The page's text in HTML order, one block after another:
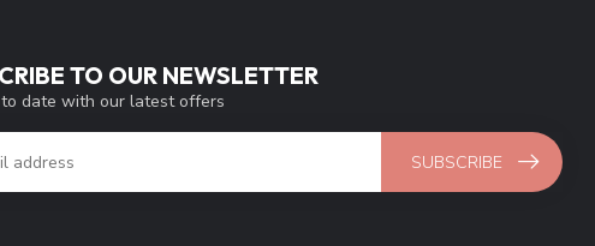
TO OUR NEWSLETTER
date with our latest offers
SUBSCRIBE